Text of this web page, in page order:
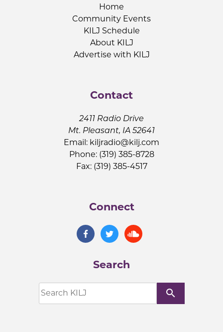
Home
Community Events
KILJ Schedule
About KILJ
Advertise with KILJ
Contact
2411 Radio Drive
Mt. Pleasant, IA 52641
Email: kiljradio@kilj.com
Phone: (319) 385-8728
Fax: (319) 385-4517
Connect
Search
search